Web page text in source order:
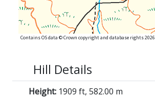
Contains OS data © Crown copyright and database rights 2026
Hill Details
Height: 1909 ft, 582.00 m